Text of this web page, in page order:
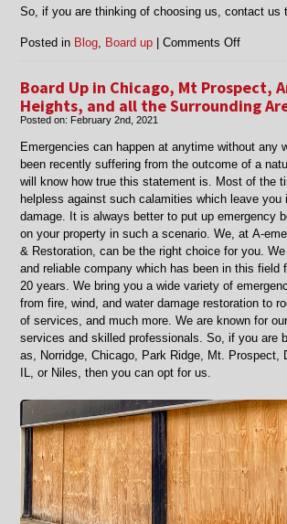
So, if you are thinking of choosing us, contact us
Posted in Blog Board up |Comments Offon
in
Chicago,
Heights,
IL,
Des
Plaines
and
Areas
Board Up in Chicago, Mt Prospect,
Heights, and all the Surrounding
Posted on: February 2nd, 2021
Emergencies can happen at anytime without any
been recently suffering from the outcome of a
will know how true this statement is. Most of the
helpless against such calamities which leave you
damage. It is always better to put up emergency
on your property in such a scenario. We, atA-
& Restoration , can be the right choice for you.
and reliable company which has been in this field
20 years. We bring you a wide variety of
from fire, wind, and water damage restoration to
of services, and much more. We are known for
services and skilled professionals. So, if you are
as,
Norridge, Chicago, Park Ridge, Mt. Prospect,
or Niles, then you can opt for us.